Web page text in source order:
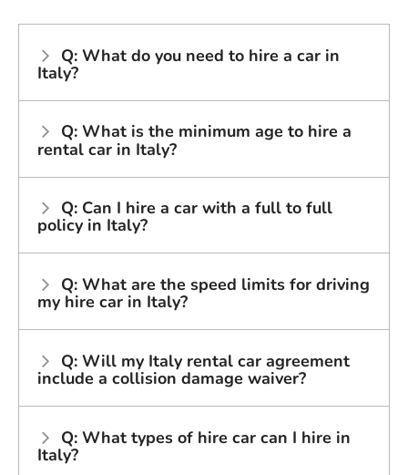
Q: What do you need to hire a car in
Italy?
Q: What is the minimum age to hire a
rental car in Italy?
Q: Can I hire a car with a full to full
policy in Italy?
Q: What are the speed limits for driving
my hire car in Italy?
Q: Will my Italy rental car agreement
include a collision damage waiver?
Q: What types of hire car can I hire in
Italy?